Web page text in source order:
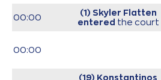
00:00
(1) Skyler Flatten
entered the court
00:00
(19) Konstantinos